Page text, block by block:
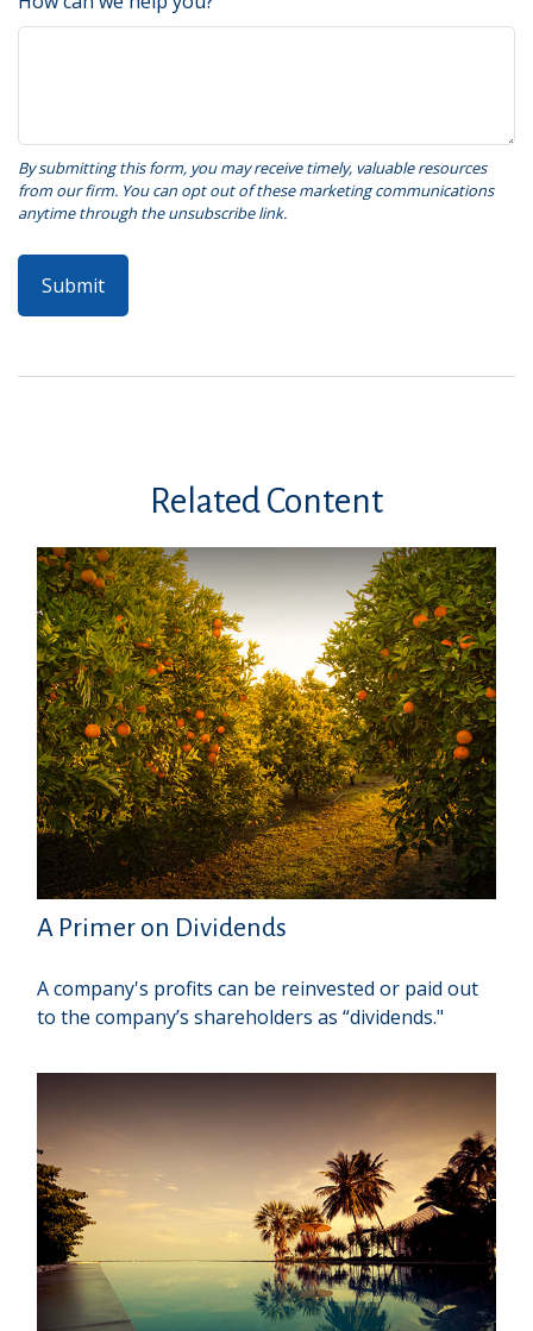
Related Content
A Primer on Dividends
A company's profits can be reinvested or paid out
to the company’s shareholders as “dividends."